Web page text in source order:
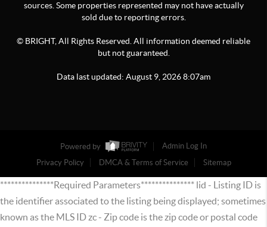
sources. Some properties represented may not have actually
sold due to reporting errors.
© BRIGHT, All Rights Reserved. All information deemed reliable
but not guaranteed.
Data last updated: August 9,20268:07am
Powered by
Admin Log In
Privacy Policy
DMCA & Terms of Service Sitemap
***************Required Parameters*************** lid - Listing ID is
the identifier associated to the listing being displayed; sometimes
known as the MLS ID zc - Zip code is the zip code or postal code